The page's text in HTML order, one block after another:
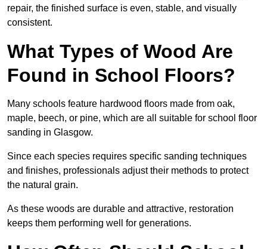
repair, the finished surface is even, stable, and visually
consistent.
What Types of Wood Are
Found in School Floors?
Many schools feature hardwood floors made from oak,
maple, beech, or pine, which are all suitable for school floor
sanding in Glasgow.
Since each species requires specific sanding techniques
and finishes, professionals adjust their methods to protect
the natural grain.
As these woods are durable and attractive, restoration
keeps them performing well for generations.